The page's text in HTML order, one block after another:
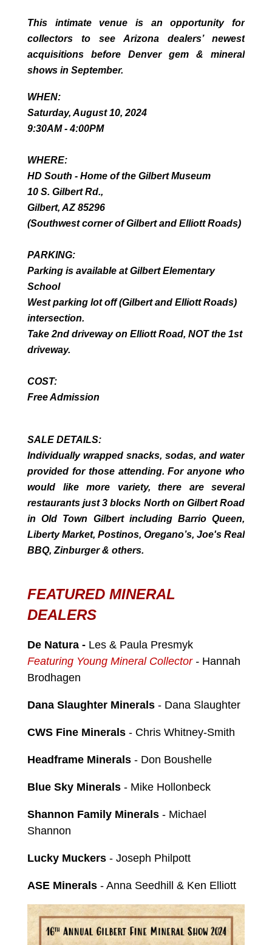
This intimate venue is an opportunity for
collectors to see Arizona dealers’ newest
acquisitions before Denver gem & mineral
shows in September.
WHEN:
Saturday, August 10, 2024
9:30AM - 4:00PM
WHERE:
HD South - Home of the Gilbert Museum
10 S. Gilbert Rd.,
Gilbert, AZ 85296
(Southwest corner of Gilbert and Elliott Roads)
PARKING:
Parking is available at Gilbert Elementary
School
West parking lot off (Gilbert and Elliott Roads)
intersection.
Take 2nd driveway on Elliott Road, NOT the 1st
driveway.
COST:
Free Admission
SALE DETAILS:
Individually wrapped snacks, sodas, and water
provided for those attending. For anyone who
would like more variety, there are several
restaurants just 3 blocks North on Gilbert Road
in Old Town Gilbert including Barrio Queen,
Liberty Market, Postinos, Oregano’s, Joe's Real
BBQ, Zinburger & others.
FEATURED MINERAL
DEALERS
De Natura - Les & Paula Presmyk
Featuring Young Mineral Collector - Hannah
Brodhagen
Dana Slaughter Minerals - Dana Slaughter
CWS Fine Minerals - Chris Whitney-Smith
Headframe Minerals - Don Boushelle
Blue Sky Minerals - Mike Hollonbeck
Shannon Family Minerals - Michael
Shannon
Lucky Muckers - Joseph Philpott
ASE Minerals - Anna Seedhill & Ken Elliott